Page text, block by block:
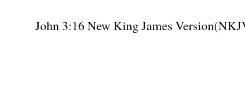
John 3:16 New King James